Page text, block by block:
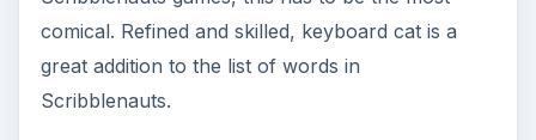
comical. Refined and skilled, keyboard cat is a
great addition to the list of words in
Scribblenauts.